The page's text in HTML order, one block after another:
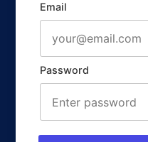
Email
Password